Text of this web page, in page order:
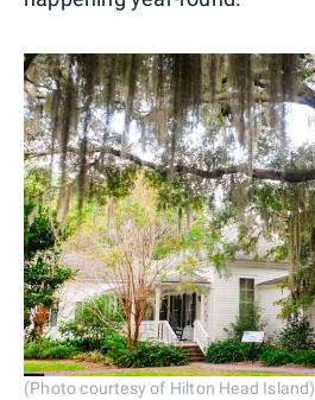
(Photo courtesy of Hilton Head Island)